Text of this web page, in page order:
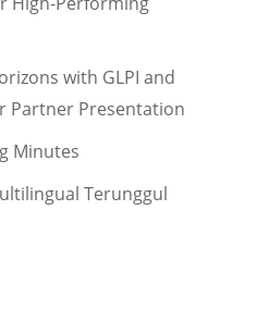
with GLPI and
Partner Presentation
Minutes
Terunggul